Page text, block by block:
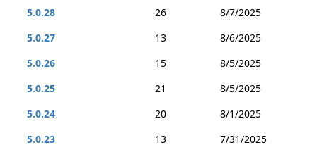
5.0.28
26
8/7/2025
5.0.27
13
8/6/2025
5.0.26
15
8/5/2025
5.0.25
21
8/5/2025
5.0.24
20
8/1/2025
5.0.23
13
7/31/2025